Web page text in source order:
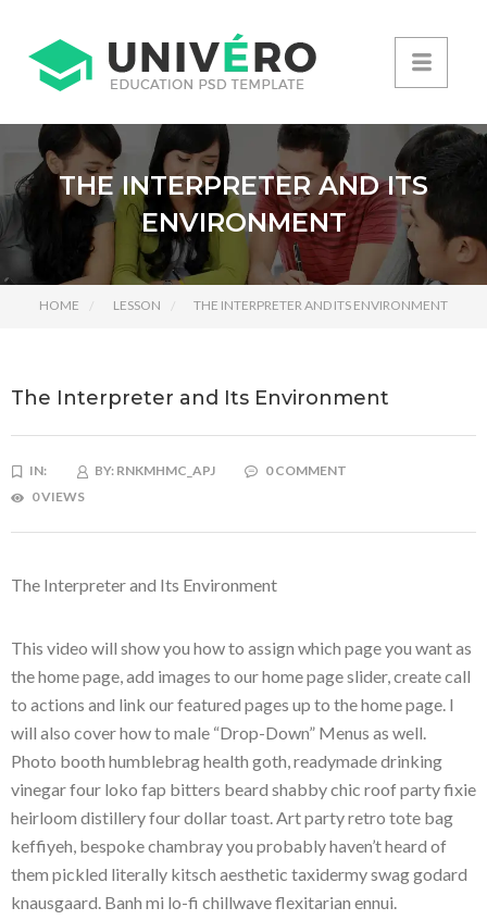
THE INTERPRETER AND ITS
ENVIRONMENT
HOME LESSON THE INTERPRETER AND ITS ENVIRONMENT
The Interpreter and Its Environment
IN: BY: RNKMHMC_APJ
0 COMMENT
0 VIEWS
The Interpreter and Its Environment
This video will show you how to assign which page you want as
the home page, add images to our home page slider, create call
to actions and link our featured pages up to the home page. I
will also cover how to male “Drop-Down” Menus as well.
Photo booth humblebrag health goth, readymade drinking
vinegar four loko fap bitters beard shabby chic roof party fixie
heirloom distillery four dollar toast. Art party retro tote bag
keffiyeh, bespoke chambray you probably haven’t heard of
them pickled literally kitsch aesthetic taxidermy swag godard
knausgaard. Banh mi lo-fi chillwave flexitarian ennui.